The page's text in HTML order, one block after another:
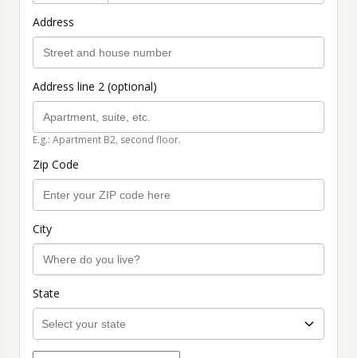
Address
Address line 2 (optional)
E.g.: Apartment B2, second floor.
Zip Code
City
State